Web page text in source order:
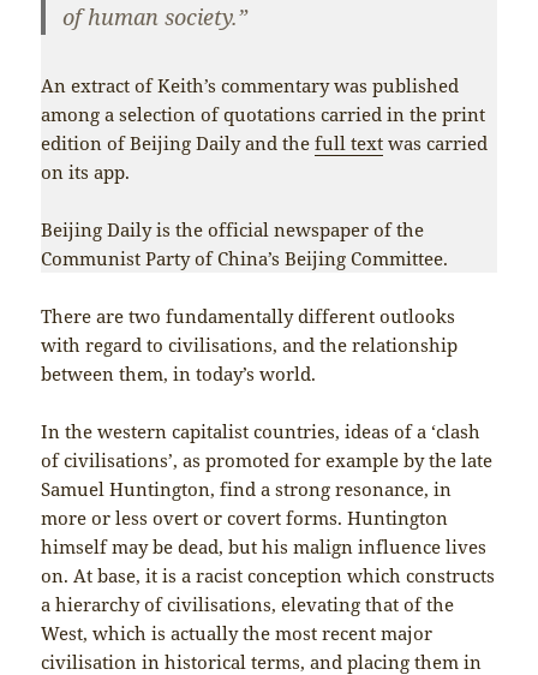
of human society.”
An extract of Keith’s commentary was published
among a selection of quotations carried in the print
edition of Beijing Daily and thefull text was carried
on its app.
Beijing Daily is the official newspaper of the
Communist Party of China’s Beijing Committee.
There are two fundamentally different outlooks
with regard to civilisations, and the relationship
between them, in today’s world.
In the western capitalist countries, ideas of a ‘clash
of civilisations’, as promoted for example by the late
Samuel Huntington, find a strong resonance, in
more or less overt or covert forms. Huntington
himself may be dead, but his malign influence lives
on. At base, it is a racist conception which constructs
a hierarchy of civilisations, elevating that of the
West, which is actually the most recent major
civilisation in historical terms, and placing them in